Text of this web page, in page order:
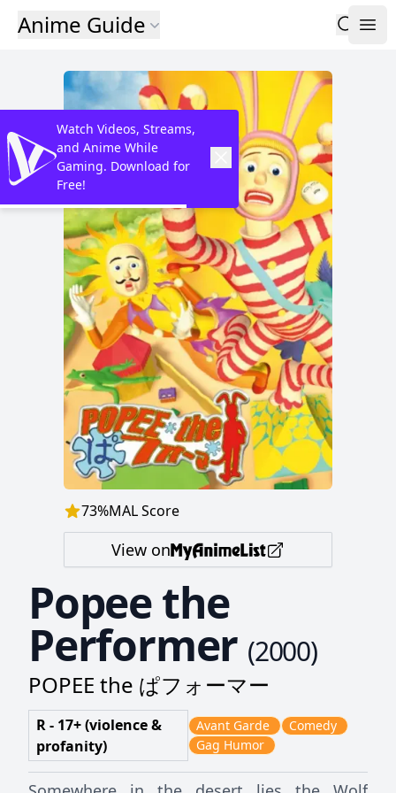
Anime Guide
73%MAL Score
View on
Popee the
Performer (2000)
POPEE the ぱフォーマー
R - 17+ (violence &
profanity)
Avant Garde
Comedy
Gag Humor
Watch Videos, Streams,
and Anime While
Gaming. Download for
Free!